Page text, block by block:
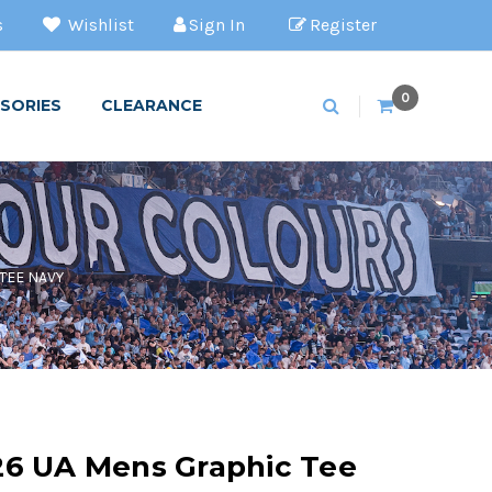
Wishlist Sign In Register
CLEARANCE 0
NAVY
UA Mens Graphic Tee